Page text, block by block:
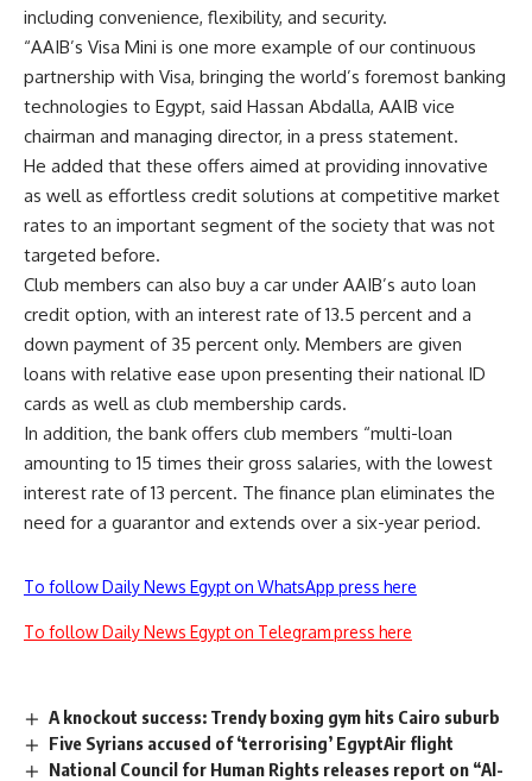
including convenience, flexibility, and security.
“AAIB’s Visa Mini is one more example of our continuous
partnership with Visa, bringing the world’s foremost banking
technologies to Egypt, said Hassan Abdalla, AAIB vice
chairman and managing director, in a press statement.
He added that these offers aimed at providing innovative
as well as effortless credit solutions at competitive market
rates to an important segment of the society that was not
targeted before.
Club members can also buy a car under AAIB’s auto loan
credit option, with an interest rate of 13.5 percent and a
down payment of 35 percent only. Members are given
loans with relative ease upon presenting their national ID
cards as well as club membership cards.
In addition, the bank offers club members “multi-loan
amounting to 15 times their gross salaries, with the lowest
interest rate of 13 percent. The finance plan eliminates the
need for a guarantor and extends over a six-year period.
To follow Daily News Egypt on WhatsApp press here
To follow Daily News Egypt on Telegram press here
A knockout success: Trendy boxing gym hits Cairo suburb
Five Syrians accused of ‘terrorising’ EgyptAir flight
National Council for Human Rights releases report on “Al-